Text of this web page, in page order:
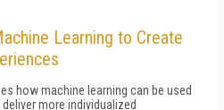
Learning to Create
how machine learning can be used
more individualized